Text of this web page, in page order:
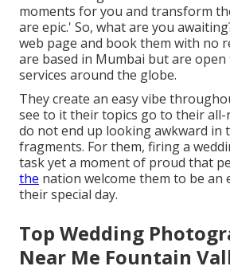
moments for you and transform
are epic.' So, what are you
web page and book them with no
are based in Mumbai but are
services around the globe.
They create an easy vibe
see to it their topics go to their
do not end up looking awkward in
fragments. For them, firing a
task yet a moment of proud that
the nation welcome them to be an
their special day.
Top Wedding
Near Me Fountain